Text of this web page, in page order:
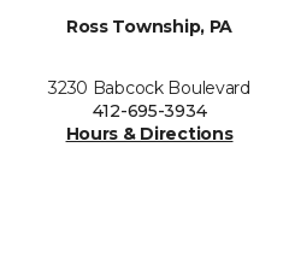
Ross Township, PA
3230 Babcock Boulevard
412-695-3934
Hours & Directions